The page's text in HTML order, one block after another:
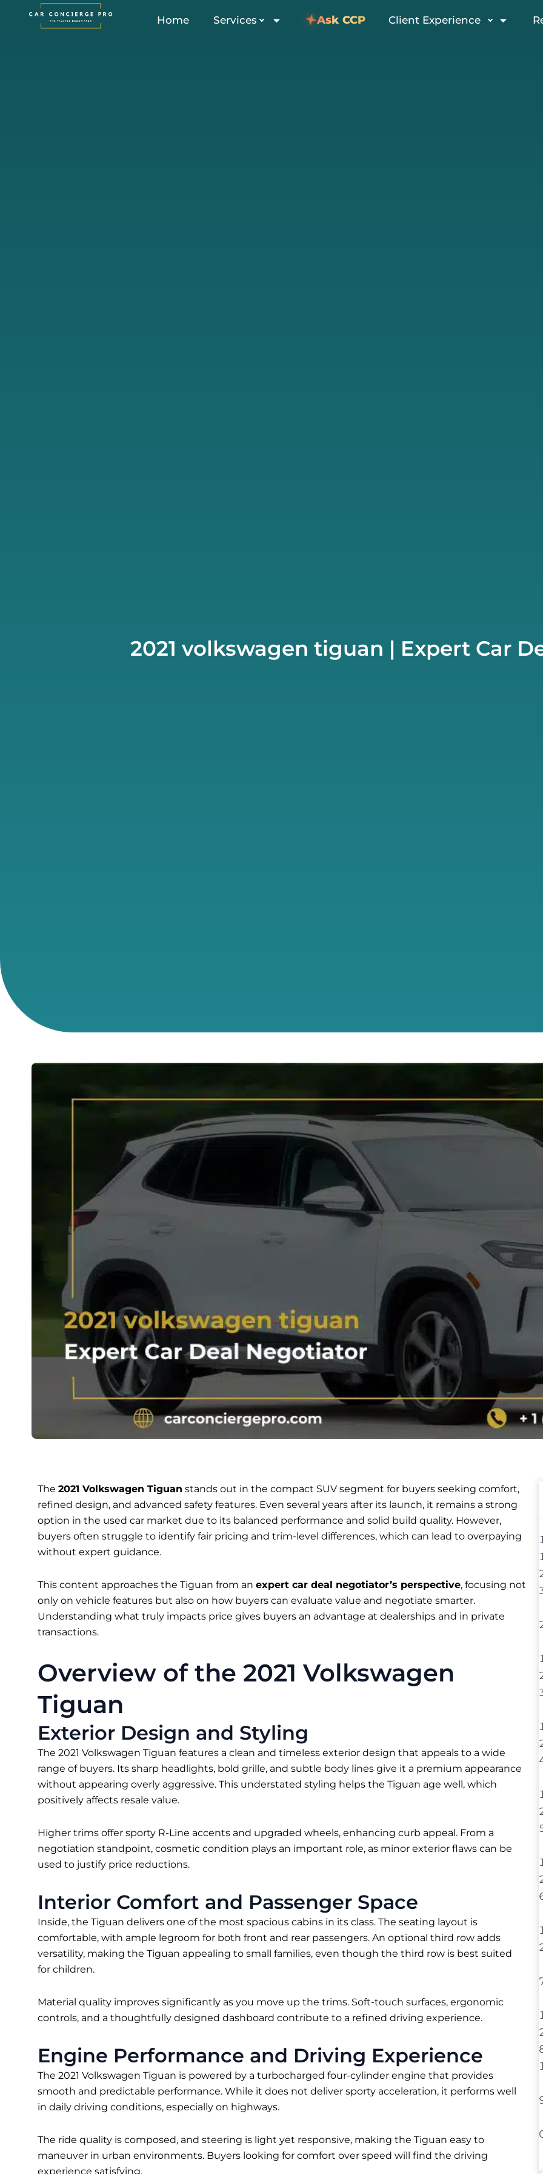
Home Services Ask CCP Client Experience
2021 volkswagen tiguan | Expert Car
The 2021 Volkswagen Tiguan stands out in the compact SUV segment for buyers seeking comfort,
refined design, and advanced safety features. Even several years after its launch, it remains a strong
option in the used car market due to its balanced performance and solid build quality. However,
buyers often struggle to identify fair pricing and trim-level differences, which can lead to overpaying
without expert guidance.
This content approaches the Tiguan from an expert car deal negotiator’s perspective, focusing not
only on vehicle features but also on how buyers can evaluate value and negotiate smarter.
Understanding what truly impacts price gives buyers an advantage at dealerships and in private
transactions.
Overview of the 2021 Volkswagen
Tiguan
Exterior Design and Styling
The 2021 Volkswagen Tiguan features a clean and timeless exterior design that appeals to a wide
range of buyers. Its sharp headlights, bold grille, and subtle body lines give it a premium appearance
without appearing overly aggressive. This understated styling helps the Tiguan age well, which
positively affects resale value.
Higher trims offer sporty R-Line accents and upgraded wheels, enhancing curb appeal. From a
negotiation standpoint, cosmetic condition plays an important role, as minor exterior flaws can be
used to justify price reductions.
Interior Comfort and Passenger Space
Inside, the Tiguan delivers one of the most spacious cabins in its class. The seating layout is
comfortable, with ample legroom for both front and rear passengers. An optional third row adds
versatility, making the Tiguan appealing to small families, even though the third row is best suited
for children.
Material quality improves significantly as you move up the trims. Soft-touch surfaces, ergonomic
controls, and a thoughtfully designed dashboard contribute to a refined driving experience.
Engine Performance and Driving Experience
The 2021 Volkswagen Tiguan is powered by a turbocharged four-cylinder engine that provides
smooth and predictable performance. While it does not deliver sporty acceleration, it performs well
in daily driving conditions, especially on highways.
The ride quality is composed, and steering is light yet responsive, making the Tiguan easy to
maneuver in urban environments. Buyers looking for comfort over speed will find the driving
experience satisfying.